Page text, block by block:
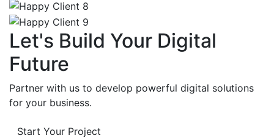
Let's Build Your Digital
Future
Partner with us to develop powerful digital solutions
for your business.
Start Your Project